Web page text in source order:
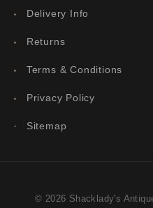
Delivery Info
Returns
Terms & Conditions
Privacy Policy
Sitemap
© 2026 Shacklady's